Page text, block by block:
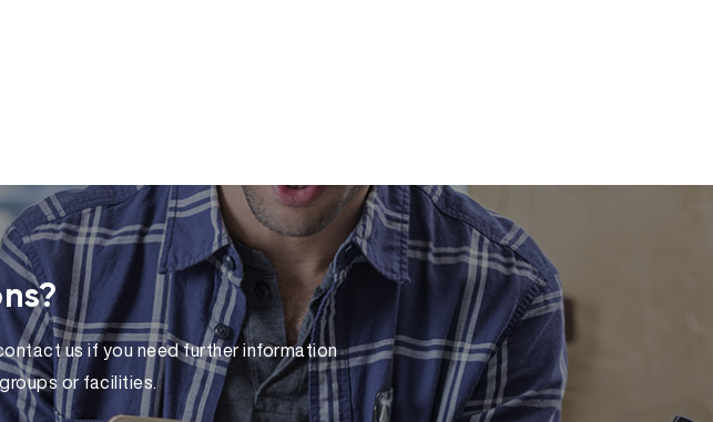
us if you need further information
or facilities.